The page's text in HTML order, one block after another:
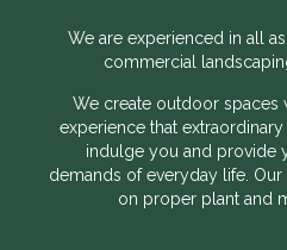
We are experienced in all
commercial
We create outdoor spaces
experience that
indulge you and provide
demands of everyday life.
on proper plant and